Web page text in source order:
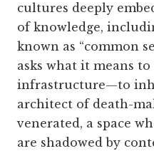
cultures deeply
of knowledge,
known as “common
asks what it means
infrastructure—to
architect of death-
venerated, a space
are shadowed by